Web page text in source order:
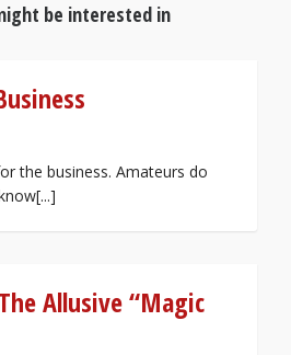
be interested in
the business. Amateurs do
Allusive “Magic